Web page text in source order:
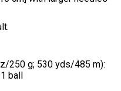
250 g; 530 yds/485 m):
ball